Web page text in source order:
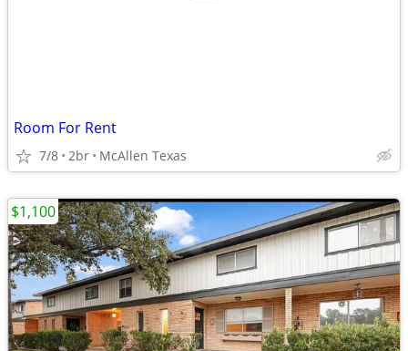
Room For Rent
7/8 2br McAllen Texas
$1,100